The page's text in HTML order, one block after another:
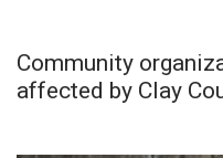
Community
affected by Clay